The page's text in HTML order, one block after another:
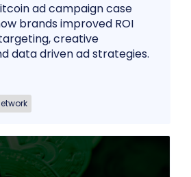
ad campaign case
brands improved ROI
creative
data driven ad strategies.